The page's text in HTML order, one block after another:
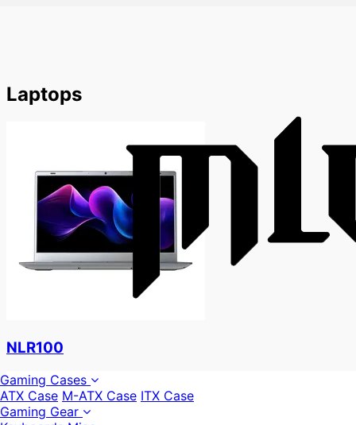
Gaming Cases
ATX Case M-ATX Case ITX Case
Gaming Gear
Laptops
NLR100